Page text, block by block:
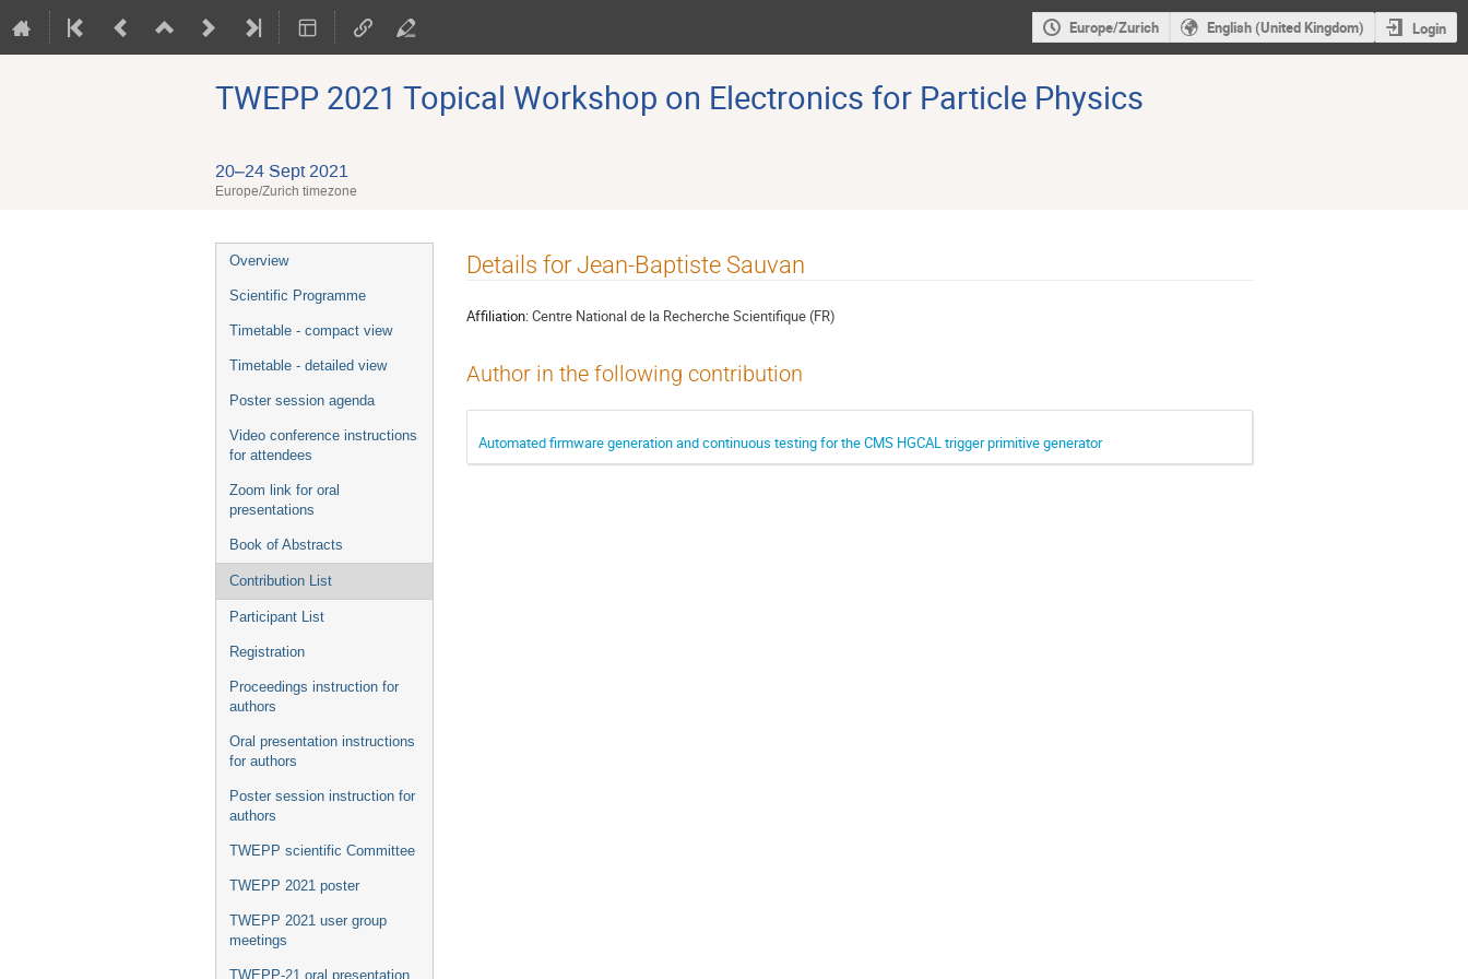
Europe/Zurich English (United Kingdom) Login
TWEPP 2021 Topical Workshop on Electronics for Particle Physics
20–24 Sept 2021
Europe/Zurich timezone
Event
menu
Overview
Scientific Programme
Timetable - compact view
Timetable - detailed view
Poster session agenda
Video conference instructions
for attendees
Zoom link for oral
presentations
Book of Abstracts
Contribution List
Participant List
Registration
Proceedings instruction for
authors
Oral presentation instructions
for authors
Poster session instruction for
authors
TWEPP scientific Committee
TWEPP 2021 poster
TWEPP 2021 user group
meetings
TWEPP-21 oral presentation
Details for Jean-Baptiste Sauvan
Affiliation:Centre National de la Recherche Scientifique (FR)
Author in the following contribution
Automated firmware generation and continuous testing for the CMS HGCAL trigger primitive generator